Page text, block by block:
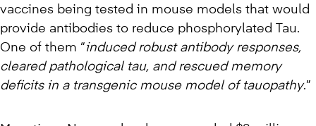
vaccines being tested in mouse models that would
provide antibodies to reduce phosphorylated Tau.
One of them “induced robust antibody responses,
cleared pathological tau, and rescued memory
deficits in a transgenic mouse model of tauopathy.”